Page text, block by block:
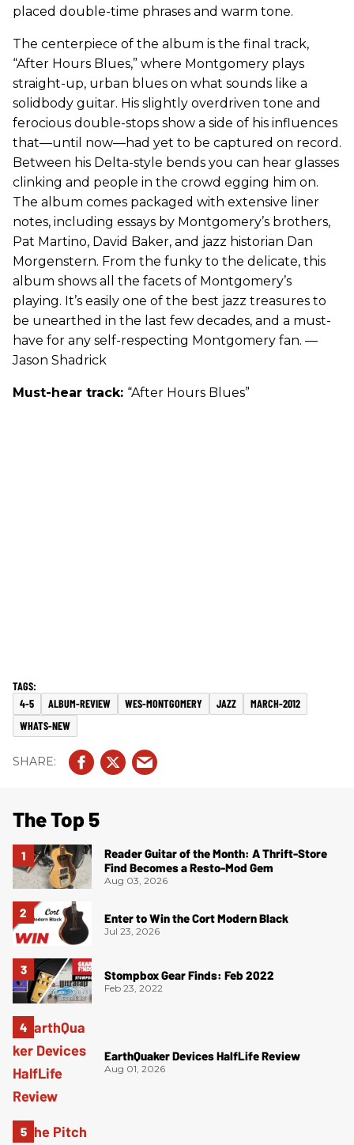
placed double-time phrases and warm tone.
The centerpiece of the album is the final track,
“After Hours Blues,” where Montgomery plays
straight-up, urban blues on what sounds like a
solidbody guitar. His slightly overdriven tone and
ferocious double-stops show a side of his influences
that—until now—had yet to be captured on record.
Between his Delta-style bends you can hear glasses
clinking and people in the crowd egging him on.
The album comes packaged with extensive liner
notes, including essays by Montgomery’s brothers,
Pat Martino, David Baker, and jazz historian Dan
Morgenstern. From the funky to the delicate, this
album shows all the facets of Montgomery’s
playing. It’s easily one of the best jazz treasures to
be unearthed in the last few decades, and a must-
have for any self-respecting Montgomery fan. —
Jason Shadrick
Must-hear track: “After Hours Blues”
4-5 ALBUM-REVIEW WES-MONTGOMERY JAZZ
MARCH-2012
WHATS-NEW
The Top 5
Reader Guitar of the Month: A Thrift-Store
Find Becomes a Resto-Mod Gem
Aug 03, 2026
Enter to Win the Cort Modern Black
Jul 23, 2026
Stompbox Gear Finds: Feb 2022
Feb 23, 2022
EarthQuaker Devices HalfLife Review
Aug 01, 2026